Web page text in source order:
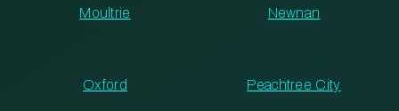
Moultrie Newnan
Oxford Peachtree City